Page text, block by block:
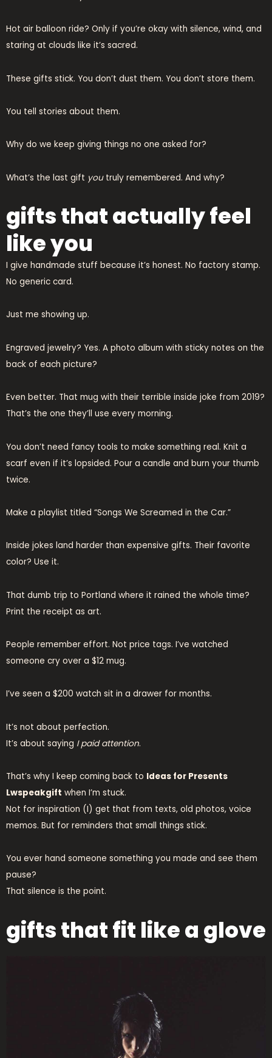
Hot air balloon ride? Only if you’re okay with silence, wind, and
staring at clouds like it’s sacred.
These gifts stick. You don’t dust them. You don’t store them.
You tell stories about them.
Why do we keep giving things no one asked for?
What’s the last gift youtruly remembered. And why?
gifts that actually feel
like you
I give handmade stuff because it’s honest. No factory stamp.
No generic card.
Just me showing up.
Engraved jewelry? Yes. A photo album with sticky notes on the
back of each picture?
Even better. That mug with their terrible inside joke from 2019?
That’s the one they’ll use every morning.
You don’t need fancy tools to make something real. Knit a
scarf even if it’s lopsided. Pour a candle and burn your thumb
twice.
Make a playlist titled “Songs We Screamed in the Car.”
Inside jokes land harder than expensive gifts. Their favorite
color? Use it.
That dumb trip to Portland where it rained the whole time?
Print the receipt as art.
People remember effort. Not price tags. I’ve watched
someone cry over a $12 mug.
I’ve seen a $200 watch sit in a drawer for months.
It’s not about perfection.
It’s about saying I paid attention.
That’s why I keep coming back to Ideas for Presents
Lwspeakgift when I’m stuck.
Not for inspiration (I) get that from texts, old photos, voice
memos. But for reminders that small things stick.
You ever hand someone something you made and see them
pause?
That silence is the point.
gifts that fit like a glove